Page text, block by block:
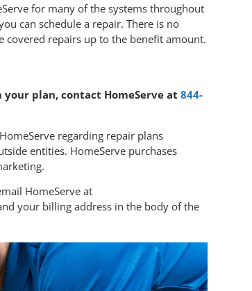
for many of the systems throughout
can schedule a repair. There is no
covered repairs up to the benefit amount.
plan, contact HomeServe at 844-
regarding repair plans
entities. HomeServe purchases
HomeServe at
your billing address in the body of the